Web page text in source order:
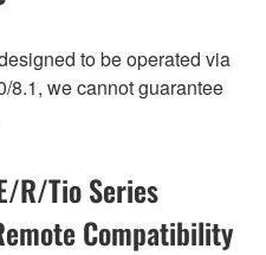
to be operated via
8.1, we cannot guarantee
R/Tio Series
Compatibility